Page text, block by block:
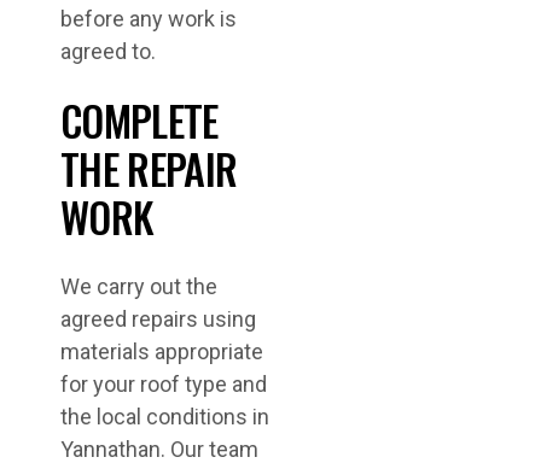
before any work is
agreed to.
COMPLETE
THE REPAIR
WORK
We carry out the
agreed repairs using
materials appropriate
for your roof type and
the local conditions in
Yannathan. Our team